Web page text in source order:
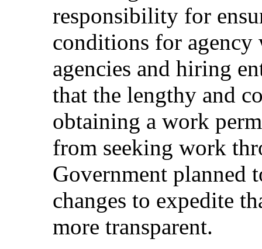
responsibility for
conditions for agency
agencies and hiring
that the lengthy and
obtaining a work
from seeking work
Government planned
changes to expedite
more transparent.